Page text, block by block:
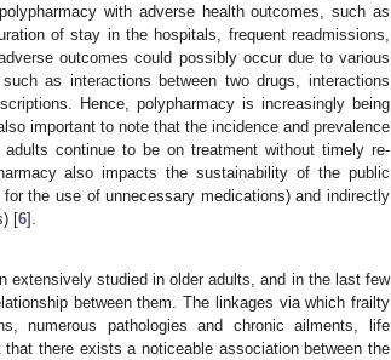
with adverse health outcomes, such as
of stay in the hospitals, frequent readmissions,
outcomes could possibly occur due to various
as interactions between two drugs, interactions
Hence, polypharmacy is increasingly being
important to note that the incidence and prevalence
continue to be on treatment without timely re-
also impacts the sustainability of the public
the use of unnecessary medications) and indirectly
[6].
extensively studied in older adults, and in the last few
between them. The linkages via which frailty
numerous pathologies and chronic ailments, life
there exists a noticeable association between the